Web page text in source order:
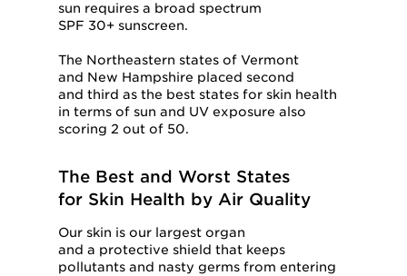
sun requires a broad spectrum
SPF 30+ sunscreen.
The Northeastern states of Vermont
and New Hampshire placed second
and third as the best states for skin health
in terms of sun and UV exposure also
scoring 2 out of 50.
The Best and Worst States
for Skin Health by Air Quality
Our skin is our largest organ
and a protective shield that keeps
pollutants and nasty germs from entering